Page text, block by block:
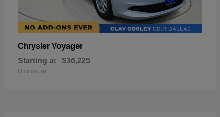
Chrysler Voyager
Starting at $36,225
Disclosure